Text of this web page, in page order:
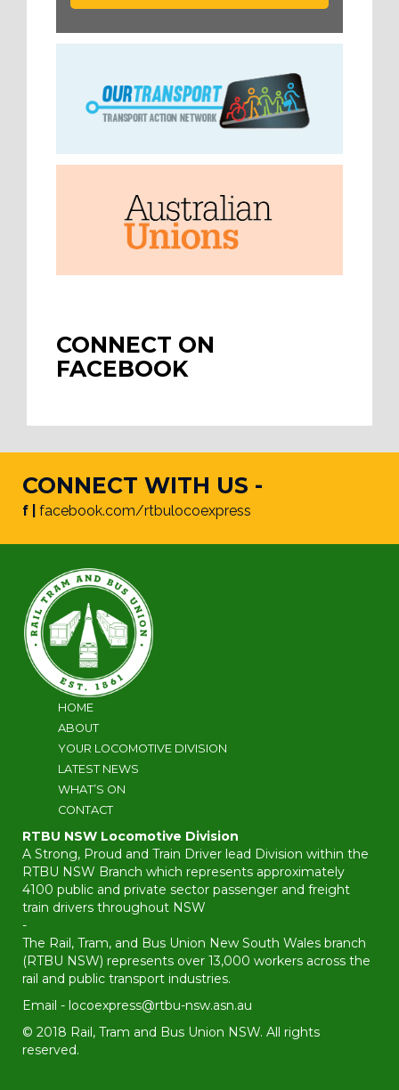
CONNECT ON
FACEBOOK
CONNECT WITH US -
f | facebook.com/rtbulocoexpress
HOME
ABOUT
YOUR LOCOMOTIVE DIVISION
LATEST NEWS
WHAT’S ON
CONTACT
RTBU NSW Locomotive Division
A Strong, Proud and Train Driver lead Division within the
RTBU NSW Branch which represents approximately
4100 public and private sector passenger and freight
train drivers throughout NSW
-
The Rail, Tram, and Bus Union New South Wales branch
(RTBU NSW) represents over 13,000 workers across the
rail and public transport industries.
Email - locoexpress@rtbu-nsw.asn.au
© 2018 Rail, Tram and Bus Union NSW. All rights
reserved.